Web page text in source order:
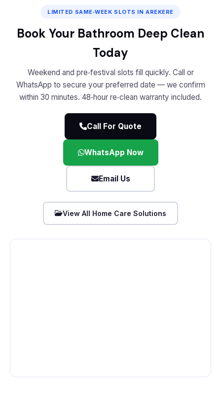
LIMITED SAME‑WEEK SLOTS IN AREKERE
Book Your Bathroom Deep Clean
Today
Weekend and pre‑festival slots fill quickly. Call or
WhatsApp to secure your preferred date — we confirm
within 30 minutes. 48‑hour re‑clean warranty included.
Call For Quote
WhatsApp Now
Email Us
View All Home Care Solutions